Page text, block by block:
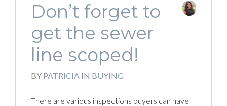
Don’t forget to
get the sewer
line scoped!
BY PATRICIA IN BUYING
There are various inspections buyers can have